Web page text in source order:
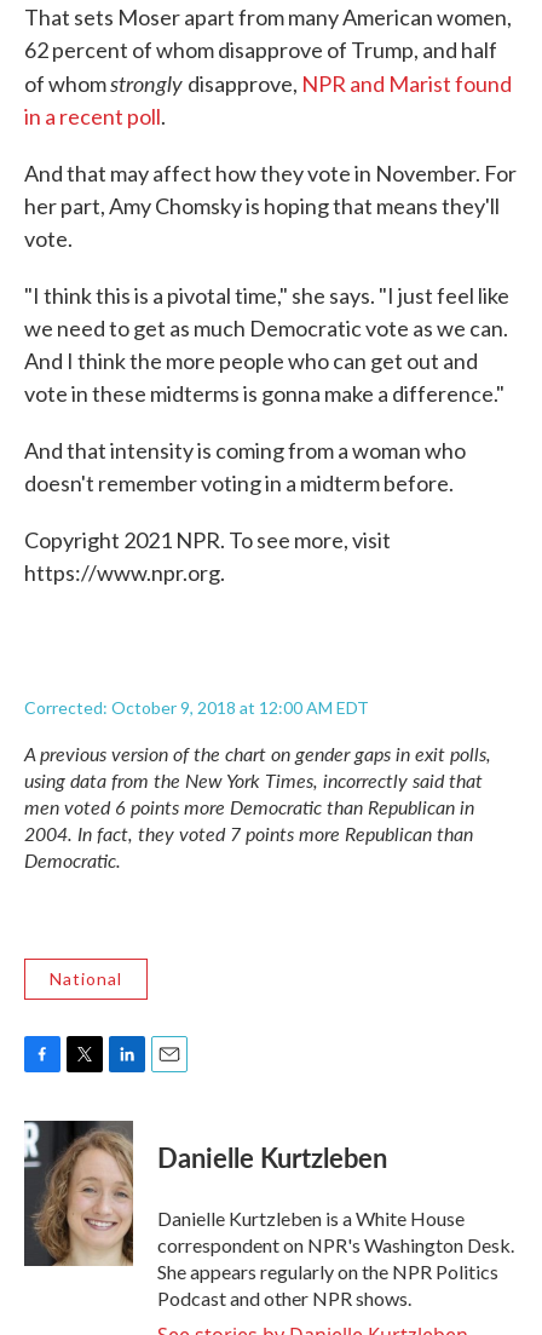
That sets Moser apart from many American women,
62 percent of whom disapprove of Trump, and half
of whomstrongly disapprove, NPR and Marist found
in a recent poll.
And that may affect how they vote in November. For
her part, Amy Chomsky is hoping that means they'll
vote.
"I think this is a pivotal time," she says. "I just feel like
we need to get as much Democratic vote as we can.
And I think the more people who can get out and
vote in these midterms is gonna make a difference."
And that intensity is coming from a woman who
doesn't remember voting in a midterm before.
Copyright 2021 NPR. To see more, visit
https://www.npr.org.
Corrected: October 9, 2018 at 12:00 AM EDT
A previous version of the chart on gender gaps in exit polls,
using data from the New York Times, incorrectly said that
men voted 6 points more Democratic than Republican in
2004. In fact, they voted 7 points more Republican than
Democratic.
National
c
e
b
o
k
i
t
t
e
r
n
k
e
d
I
n
Danielle Kurtzleben
Danielle Kurtzleben is a White House
correspondent on NPR's Washington Desk.
She appears regularly on the NPR Politics
Podcast and other NPR shows.